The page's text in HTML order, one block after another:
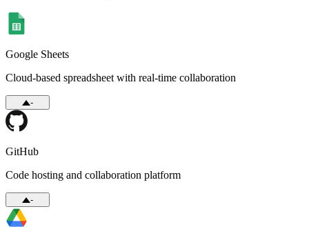
Google Sheets
Cloud-based spreadsheet with real-time collaboration
-
GitHub
Code hosting and collaboration platform
-